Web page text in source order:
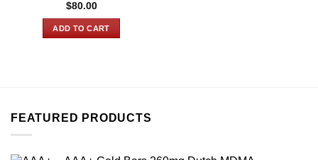
$80.00
ADD TO CART
FEATURED PRODUCTS